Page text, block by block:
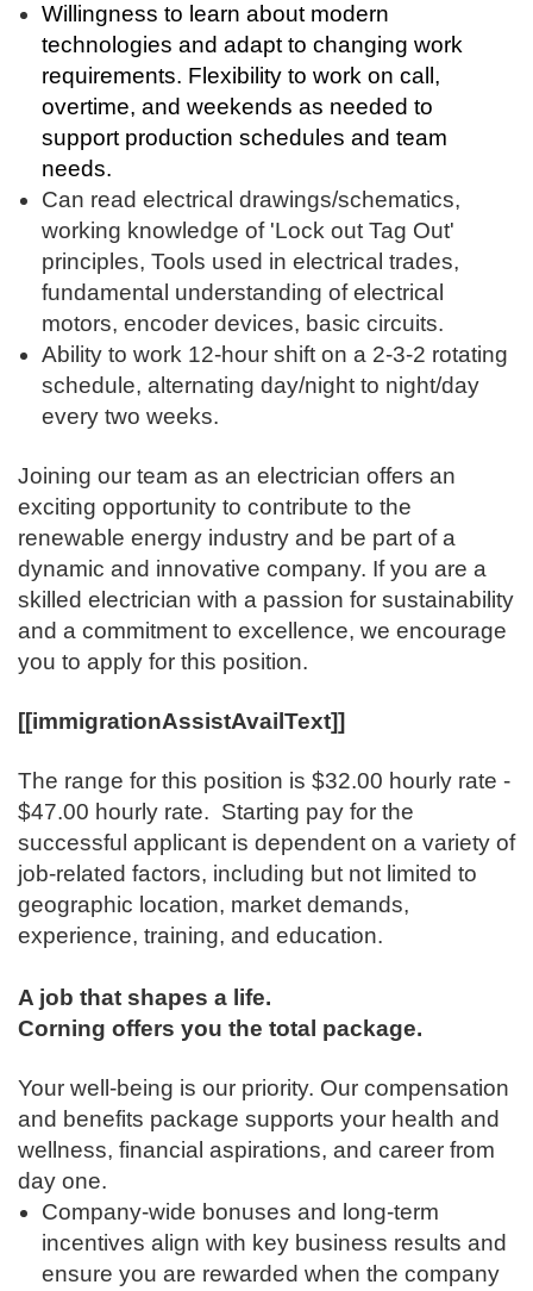
Willingness to learn about modern
technologies and adapt to changing work
requirements. Flexibility to work on call,
overtime, and weekends as needed to
support production schedules and team
needs.
Can read electrical drawings/schematics,
working knowledge of 'Lock out Tag Out'
principles, Tools used in electrical trades,
fundamental understanding of electrical
motors, encoder devices, basic circuits.
Ability to work 12-hour shift on a 2-3-2 rotating
schedule, alternating day/night to night/day
every two weeks.
Joining our team as an electrician offers an
exciting opportunity to contribute to the
renewable energy industry and be part of a
dynamic and innovative company. If you are a
skilled electrician with a passion for sustainability
and a commitment to excellence, we encourage
you to apply for this position.
[[immigrationAssistAvailText]]
The range for this position is ​$32.00 hourly rate -
$47.00 hourly rate. Starting pay for the
successful applicant is dependent on a variety of
job-related factors, including but not limited to
geographic location, market demands,
experience, training, and education.
A job that shapes a life.
Corning offers you the total package.
Your well-being is our priority. Our compensation
and benefits package supports your health and
wellness, financial aspirations, and career from
day one.
Company-wide bonuses and long-term
incentives align with key business results and
ensure you are rewarded when the company